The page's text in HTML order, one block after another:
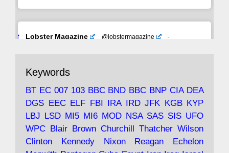
Avat
Lobster Magazine @lobstermagazine
·
with the theories of Milton Friedman; the
tramps of Dealey Plaza; Trump, the Saudis,
and the 9/11 network; more.
under construction
Keywords
BT EC 007 103 BBC BND BBC BNP CIA DEA
DGS EEC ELF FBI IRA IRD JFK KGB KYP
LBJ LSD MI5 MI6 MOD NSA SAS SIS UFO
WPC Blair Brown Churchill Thatcher Wilson
Clinton
Kennedy Nixon Reagan
Echelon